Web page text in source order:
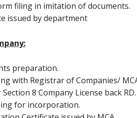
filing in imitation of documents.
issued by department
preparation.
with Registrar of Companies/
8 Company License back RD.
for incorporation.